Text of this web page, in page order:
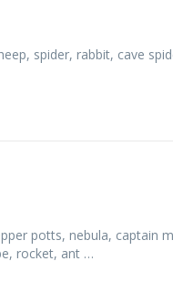
spider, rabbit, cave
potts, nebula, captain
rocket, ant …